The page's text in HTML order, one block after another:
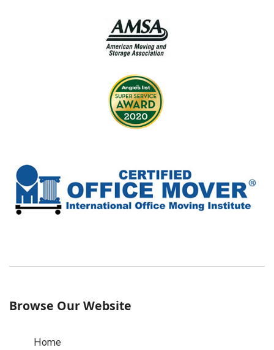
Browse Our Website
Home